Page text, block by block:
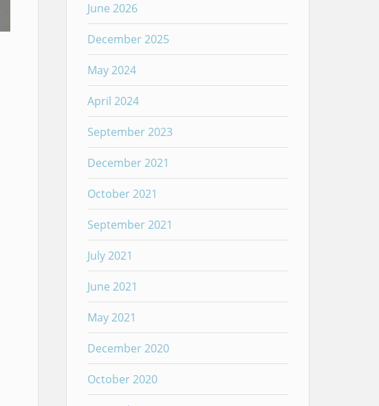
June 2026
December 2025
May 2024
April 2024
September 2023
December 2021
October 2021
September 2021
July 2021
June 2021
May 2021
December 2020
October 2020